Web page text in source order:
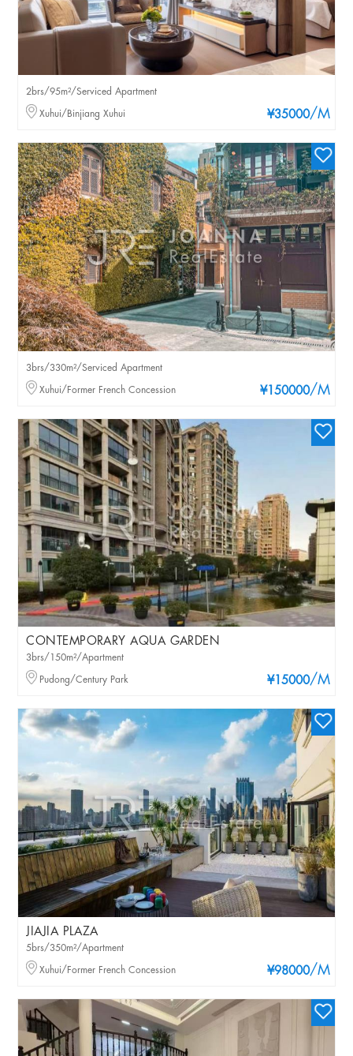
¥35000/M
2brs/95m²/Serviced Apartment
Xuhui/Binjiang Xuhui
¥150000/M
3brs/330m²/Serviced Apartment
Xuhui/Former French Concession
CONTEMPORARY AQUA GARDEN
¥15000/M
3brs/150m²/Apartment
Pudong/Century Park
JIAJIA PLAZA
¥98000/M
5brs/350m²/Apartment
Xuhui/Former French Concession